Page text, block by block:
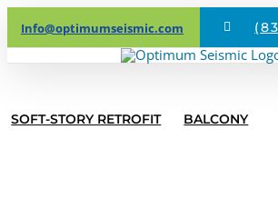
Skip
to
Info@optimumseismic.com
SOFT-STORY RETROFIT BALCONY